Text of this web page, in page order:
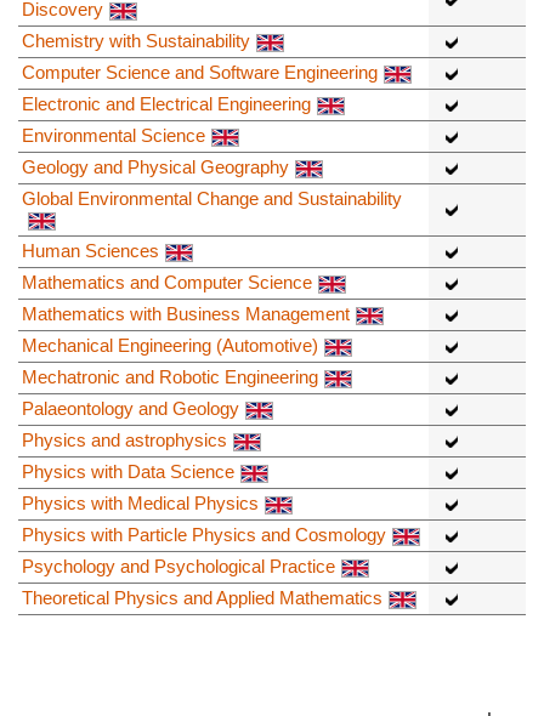
Discovery
Chemistry with Sustainability
Computer Science and Software Engineering
Electronic and Electrical Engineering
Environmental Science
Geology and Physical Geography
Global Environmental Change and Sustainability
Human Sciences
Mathematics and Computer Science
Mathematics with Business Management
Mechanical Engineering (Automotive)
Mechatronic and Robotic Engineering
Palaeontology and Geology
Physics and astrophysics
Physics with Data Science
Physics with Medical Physics
Physics with Particle Physics and Cosmology
Psychology and Psychological Practice
Theoretical Physics and Applied Mathematics